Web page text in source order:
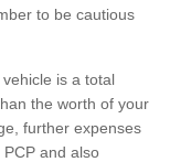
to be cautious
is a total
the worth of your
further expenses
and also